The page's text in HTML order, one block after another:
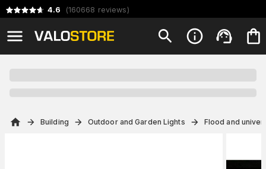
4.6 (160668 reviews)
Building Outdoor and Garden Lights Flood and